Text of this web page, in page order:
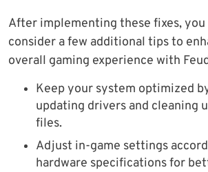
After implementing these fixes,
consider a few additional tips to
overall gaming experience with
Keep your system optimized
updating drivers and cleaning
files.
Adjust in-game settings
hardware specifications for